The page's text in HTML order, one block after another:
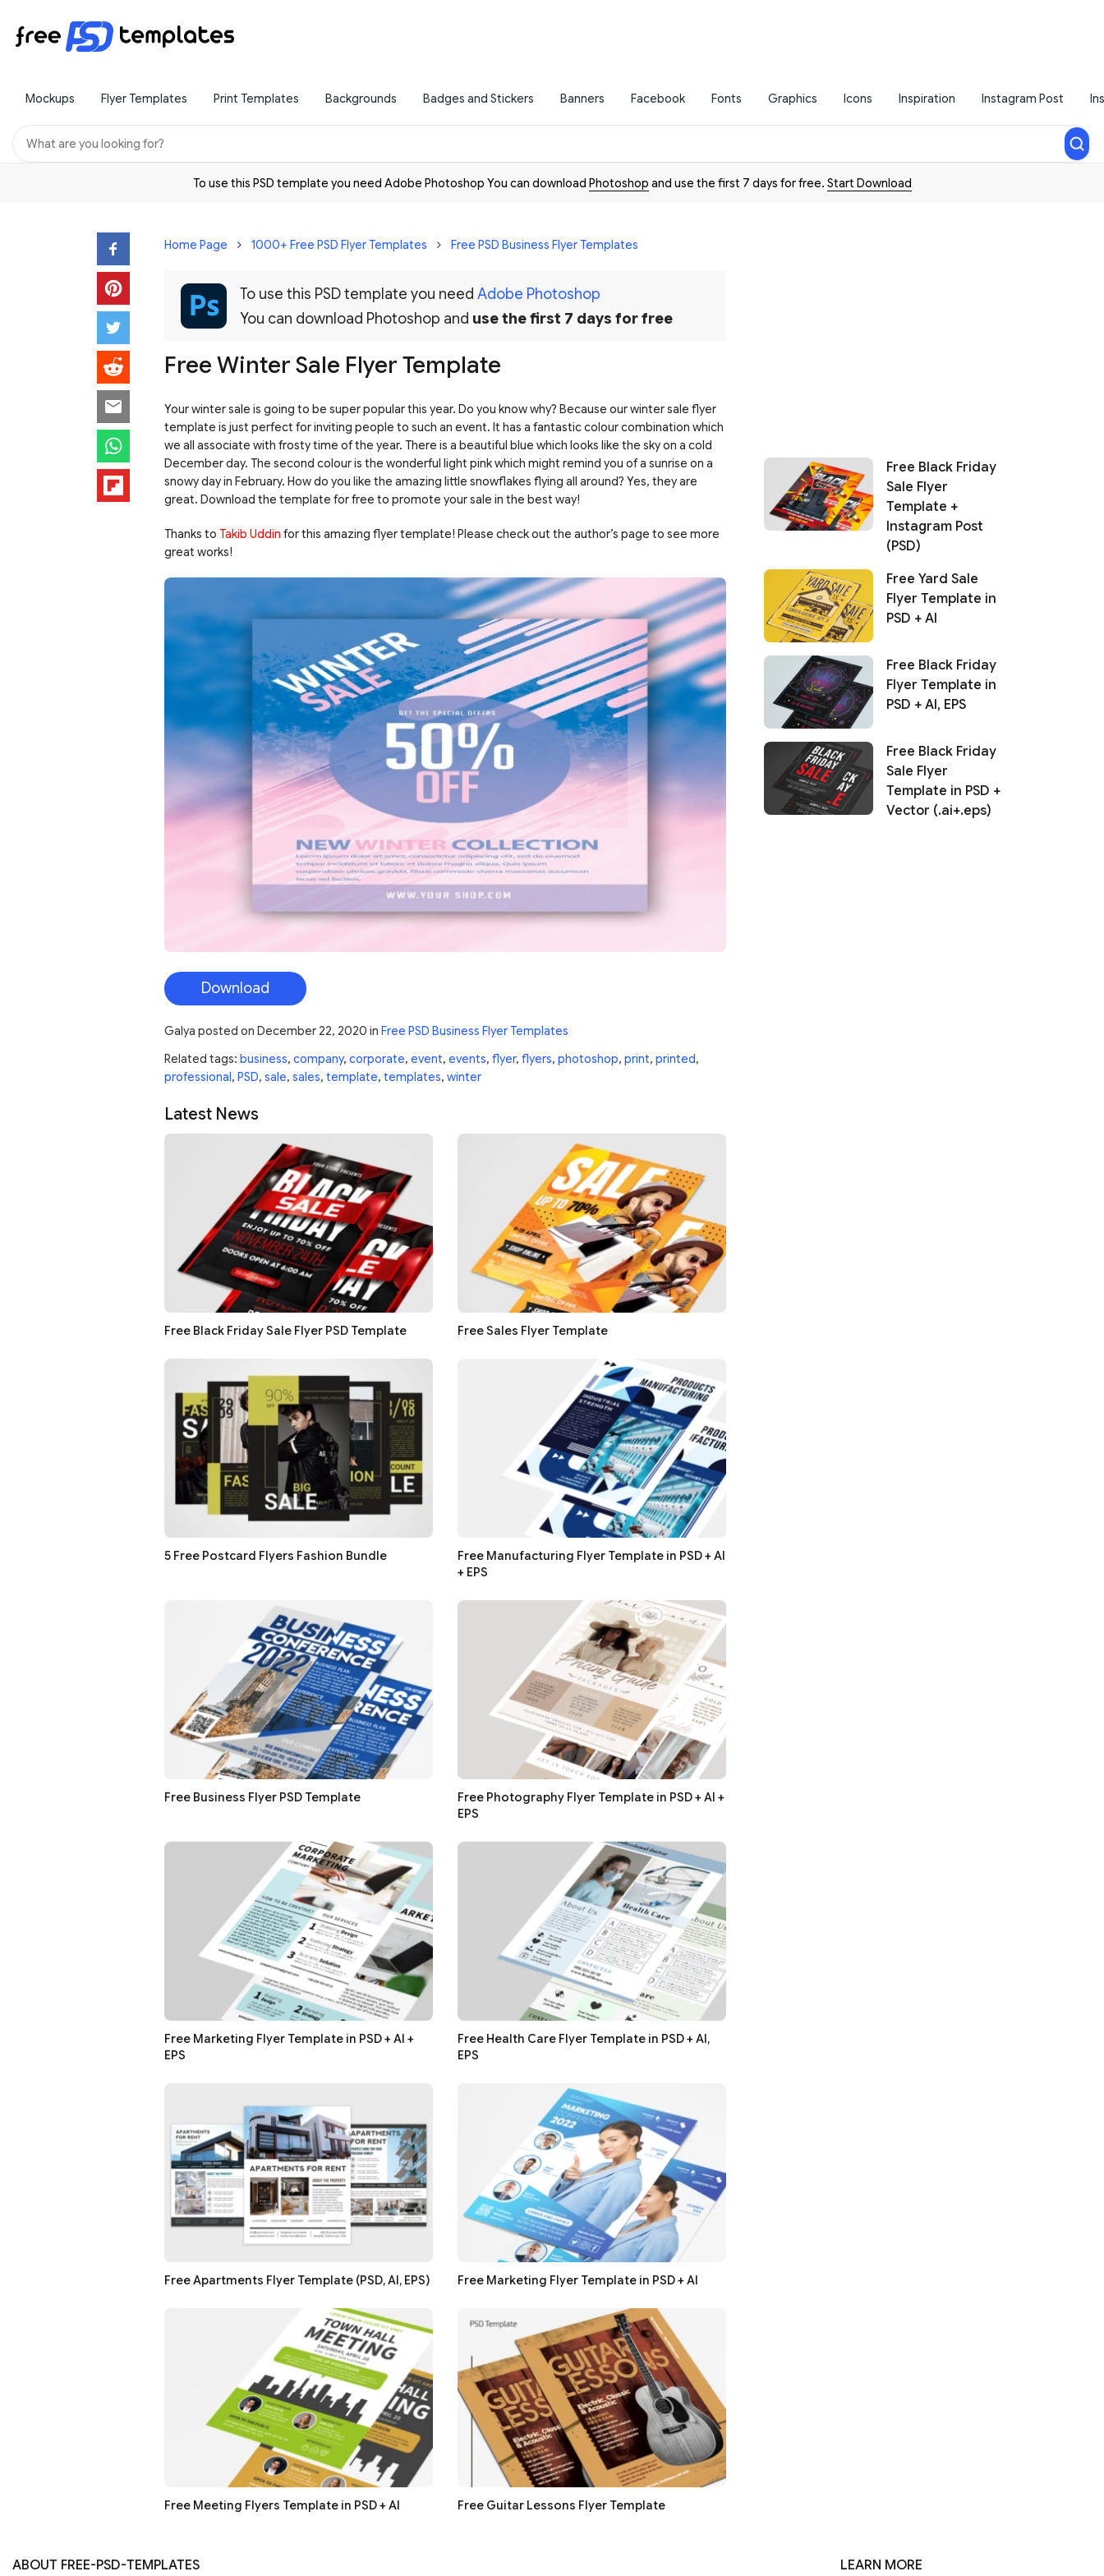
Mockups Flyer Templates Print Templates Backgrounds Badges and Stickers Banners Facebook Fonts Graphics Icons Inspiration Instagram Post
To use this PSD template you need Adobe Photoshop You can download Photoshop and use the first 7 days for free. Start Download
Home Page 1000+ Free PSD Flyer Templates Free PSD Business Flyer Templates
To use this PSD template you need Adobe Photoshop
You can download Photoshop and use the first 7 days for free
Free Winter Sale Flyer Template
Your winter sale is going to be super popular this year. Do you know why? Because our winter sale flyer
template is just perfect for inviting people to such an event. It has a fantastic colour combination which
we all associate with frosty time of the year. There is a beautiful blue which looks like the sky on a cold
December day. The second colour is the wonderful light pink which might remind you of a sunrise on a
snowy day in February. How do you like the amazing little snowflakes flying all around? Yes, they are
great. Download the template for free to promote your sale in the best way!
Thanks to Takib Uddin for this amazing flyer template! Please check out the author’s page to see more
great works!
Download
Galya posted on December 22, 2020 in Free PSD Business Flyer Templates
Related tags: business, company, corporate, event, events, flyer, flyers, photoshop, print, printed,
professional, PSD, sale, sales, template, templates, winter
Latest News
Free Black Friday Sale Flyer PSD Template Free Sales Flyer Template
5 Free Postcard Flyers Fashion Bundle
Free Manufacturing Flyer Template in PSD + AI
+ EPS
Free Business Flyer PSD Template
Free Photography Flyer Template in PSD + AI +
EPS
Free Marketing Flyer Template in PSD + AI +
EPS
Free Health Care Flyer Template in PSD + AI,
EPS
Free Apartments Flyer Template (PSD, AI, EPS) Free Marketing Flyer Template in PSD + AI
Free Meeting Flyers Template in PSD + AI Free Guitar Lessons Flyer Template
Free Black Friday
Sale Flyer
Template +
Instagram Post
(PSD)
Free Yard Sale
Flyer Template in
PSD + AI
Free Black Friday
Flyer Template in
PSD + AI, EPS
Free Black Friday
Sale Flyer
Template in PSD +
Vector (.ai+.eps)
ABOUT FREE-PSD-TEMPLATES LEARN MORE